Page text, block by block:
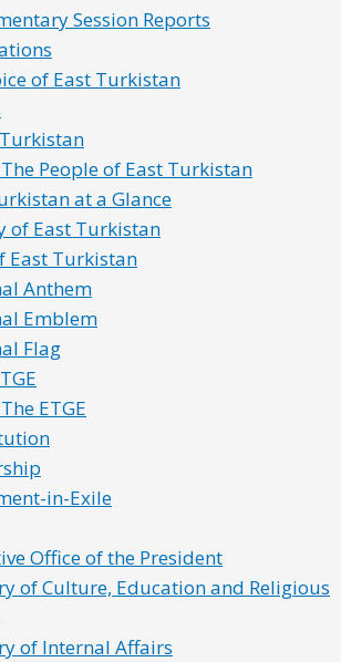
Session Reports
of East Turkistan
People of East Turkistan
at a Glance
of East Turkistan
East Turkistan
Anthem
Emblem
Flag
ETGE
in-Exile
Office of the President
of Culture, Education and Religious
of Internal Affairs